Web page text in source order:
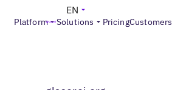
Platform Solutions PricingCustomers
EN